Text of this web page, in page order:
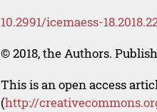
10.2991/icemaess-
© 2018, the Authors.
This is an open access
(http://